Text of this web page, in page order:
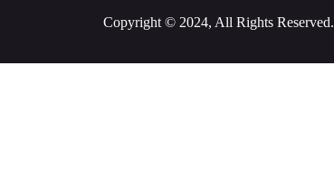
Copyright © 2024, All Rights Reserved.